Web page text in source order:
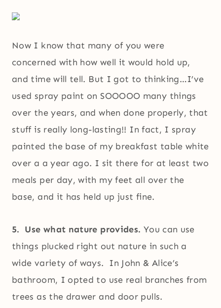
Now I know that many of you were
concerned with how well it would hold up,
and time will tell. But I got to thinking…I’ve
used spray paint on SOOOOO many things
over the years, and when done properly, that
stuff is really long-lasting!! In fact, I spray
painted the base of my breakfast table white
over a a year ago. I sit there for at least two
meals per day, with my feet all over the
base, and it has held up just fine.
5. Use what nature provides. You can use
things plucked right out nature in such a
wide variety of ways. In John & Alice’s
bathroom, I opted to use real branches from
trees as the drawer and door pulls.